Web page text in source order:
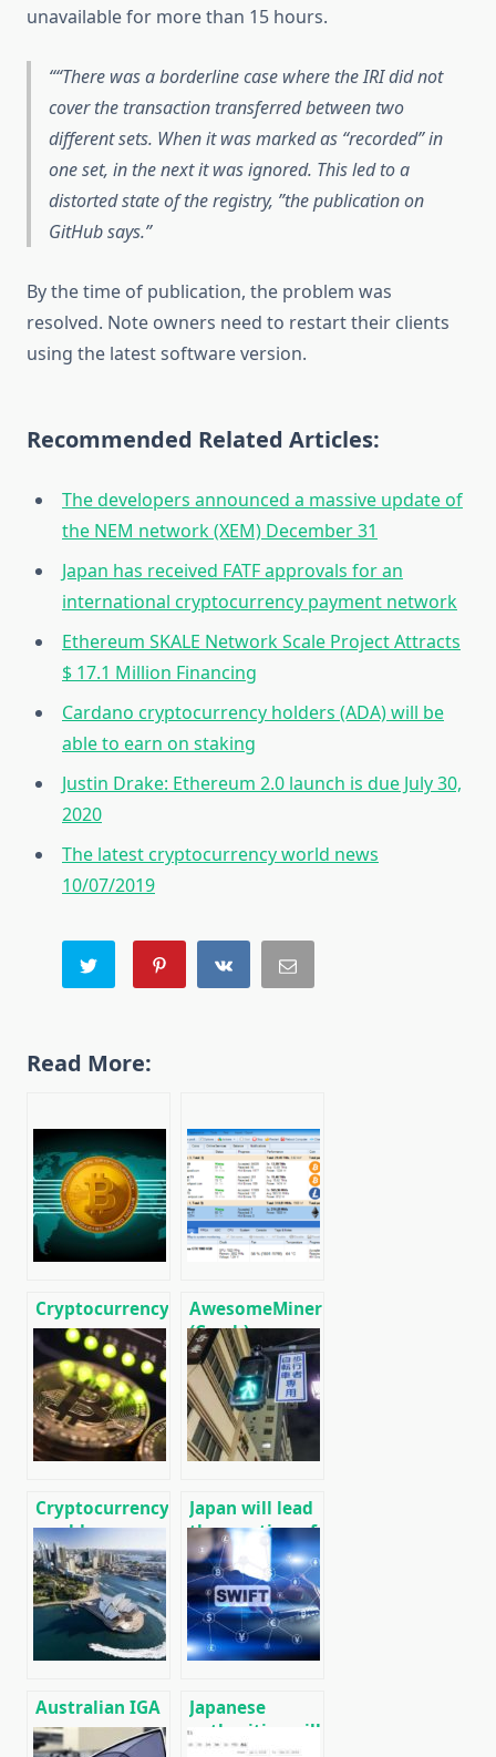
unavailable for more than 15 hours.
“There was a borderline case where the IRI did not
cover the transaction transferred between two
different sets. When it was marked as “recorded” in
one set, in the next it was ignored. This led to a
distorted state of the registry, ”the publication on
GitHub says.
By the time of publication, the problem was
resolved. Note owners need to restart their clients
using the latest software version.
Recommended Related Articles:
The developers announced a massive update of
the NEM network (XEM) December 31
Japan has received FATF approvals for an
international cryptocurrency payment network
Ethereum SKALE Network Scale Project Attracts
$ 17.1 Million Financing
Cardano cryptocurrency holders (ADA) will be
able to earn on staking
Justin Drake: Ethereum 2.0 launch is due July 30,
2020
The latest cryptocurrency world news
10/07/2019
Read More:
Cryptocurrency
news on
01/13/2020
AwesomeMiner
(Crack):
Download
CPU/GPU/ASIC/FPGA
Miner for
Windows/Linux
Cryptocurrency
world news on
12/29/2019
Japan will lead
the creation of
an
international
network of
cryptocurrency
payments,
network.
Australian IGA
grocery
Japanese
authorities will